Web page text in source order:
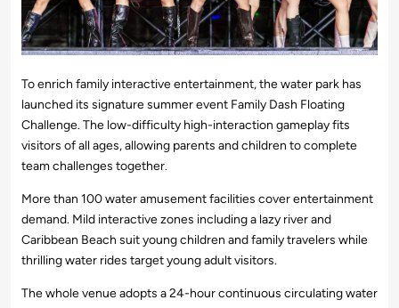
To enrich family interactive entertainment, the water park has
launched its signature summer event Family Dash Floating
Challenge. The low-difficulty high-interaction gameplay fits
visitors of all ages, allowing parents and children to complete
team challenges together.
More than 100 water amusement facilities cover entertainment
demand. Mild interactive zones including a lazy river and
Caribbean Beach suit young children and family travelers while
thrilling water rides target young adult visitors.
The whole venue adopts a 24-hour continuous circulating water